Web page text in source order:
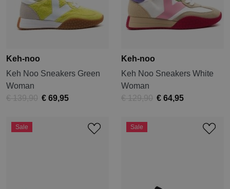
Keh-noo
Keh Noo Sneakers Green
Woman
€ 139,90 € 69,95
Keh-noo
Keh Noo Sneakers White
Woman
€ 129,90 € 64,95
Sale Sale